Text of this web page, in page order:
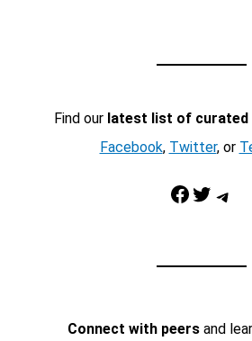
Find our latest list of curated
Facebook, Twitter, or
Facebook Twitter Telegram
Connect with peersand